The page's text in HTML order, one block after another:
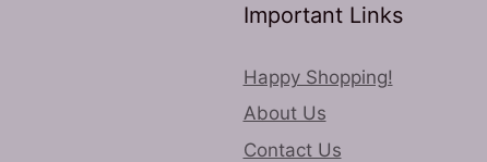
Important Links
Happy Shopping!
About Us
Contact Us